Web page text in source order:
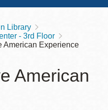
Library
- 3rd Floor
American Experience
American